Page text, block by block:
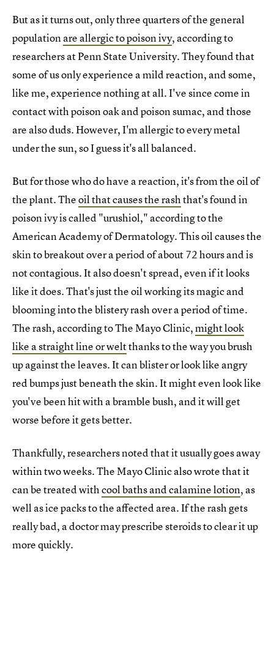
But as it turns out, only three quarters of the general
populationare allergic to poison ivy, according to
researchers at Penn State University. They found that
some of us only experience a mild reaction, and some,
like me, experience nothing at all. I've since come in
contact with poison oak and poison sumac, and those
are also duds. However, I'm allergic to every metal
under the sun, so I guess it's all balanced.
But for those who do have a reaction, it's from the oil of
the plant. Theoil that causes the rashthat's found in
poison ivy is called "urushiol," according to the
American Academy of Dermatology. This oil causes the
skin to breakout over a period of about 72 hours and is
not contagious. It also doesn't spread, even if it looks
like it does. That's just the oil working its magic and
blooming into the blistery rash over a period of time.
The rash, according to The Mayo Clinic,might look
like a straight line or weltthanks to the way you brush
up against the leaves. It can blister or look like angry
red bumps just beneath the skin. It might even look like
you've been hit with a bramble bush, and it will get
worse before it gets better.
Thankfully, researchers noted that it usually goes away
within two weeks. The Mayo Clinic also wrote that it
can be treated withcool baths and calamine lotion, as
well as ice packs to the affected area. If the rash gets
really bad, a doctor may prescribe steroids to clear it up
more quickly.